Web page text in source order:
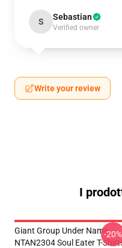
S Sebastian
Verified owner
Write your review
I
Giant Group Under Name
NTAN2304 Soul Eater T-
-20%